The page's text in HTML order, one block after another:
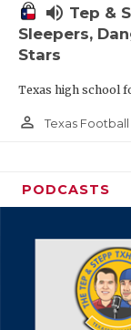
volume_up Tep &
Sleepers,
Stars
Texas high school
person_outline Texas
PODCASTS